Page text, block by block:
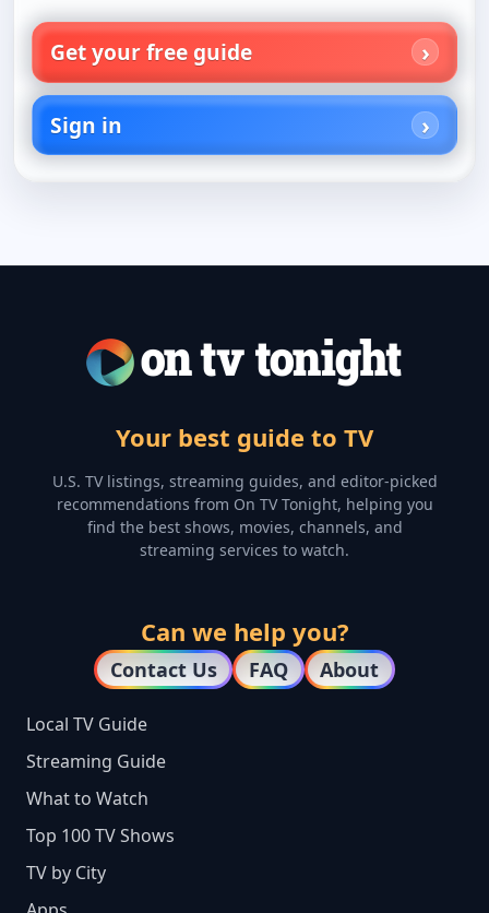
Get your free guide
Sign in
Your best guide to TV
U.S. TV listings, streaming guides, and editor-picked
recommendations from On TV Tonight, helping you
find the best shows, movies, channels, and
streaming services to watch.
Can we help you?
Contact Us FAQ About
Local TV Guide
Streaming Guide
What to Watch
Top 100 TV Shows
TV by City